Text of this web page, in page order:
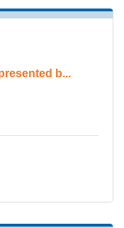
b...